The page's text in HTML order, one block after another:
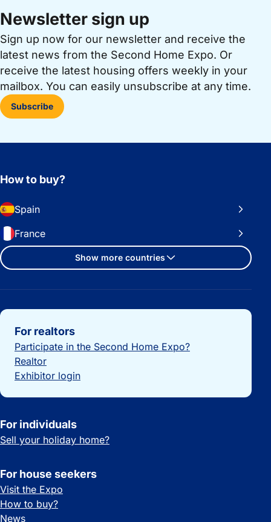
Newsletter sign up
Sign up now for our newsletter and receive the
latest news from the Second Home Expo. Or
receive the latest housing offers weekly in your
mailbox. You can easily unsubscribe at any time.
Subscribe
How to buy?
Spain
France
Show more countries
Important links
For realtors
Participate in the Second Home Expo?
Realtor
Exhibitor login
For individuals
Sell your holiday home?
For house seekers
Visit the Expo
How to buy?
News